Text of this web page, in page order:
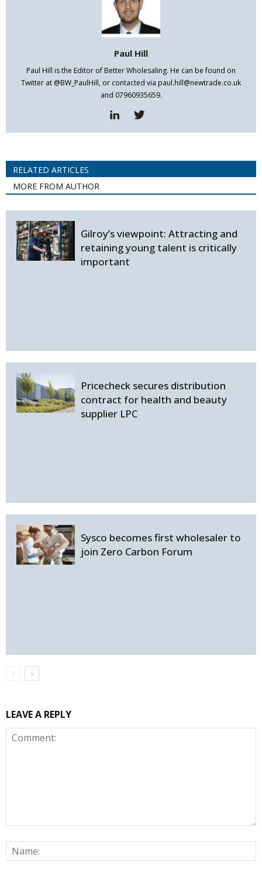
Paul Hill
Paul Hill is the Editor of Better Wholesaling. He can be found on
Twitter at @BW_PaulHill, or contacted via paul.hill@newtrade.co.uk
and 07960935659.
RELATED ARTICLES
MORE FROM AUTHOR
Gilroy’s viewpoint: Attracting and
retaining young talent is critically
important
Pricecheck secures distribution
contract for health and beauty
supplier LPC
Sysco becomes first wholesaler to
join Zero Carbon Forum
LEAVE A REPLY